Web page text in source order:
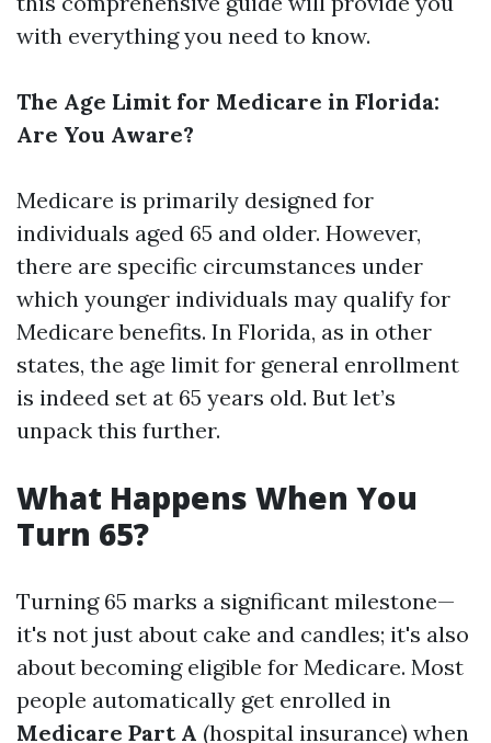
with everything you need to know.
The Age Limit for Medicare in Florida:
Are You Aware?
Medicare is primarily designed for
individuals aged 65 and older. However,
there are specific circumstances under
which younger individuals may qualify for
Medicare benefits. In Florida, as in other
states, the age limit for general enrollment
is indeed set at 65 years old. But let’s
unpack this further.
What Happens When You
Turn 65?
Turning 65 marks a significant milestone—
it's not just about cake and candles; it's also
about becoming eligible for Medicare. Most
people automatically get enrolled in
Medicare Part A (hospital insurance) when